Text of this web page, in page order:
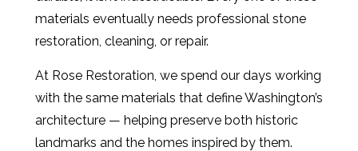
materials eventually needs professional stone
restoration, cleaning, or repair.
At Rose Restoration, we spend our days working
with the same materials that define Washington’s
architecture — helping preserve both historic
landmarks and the homes inspired by them.